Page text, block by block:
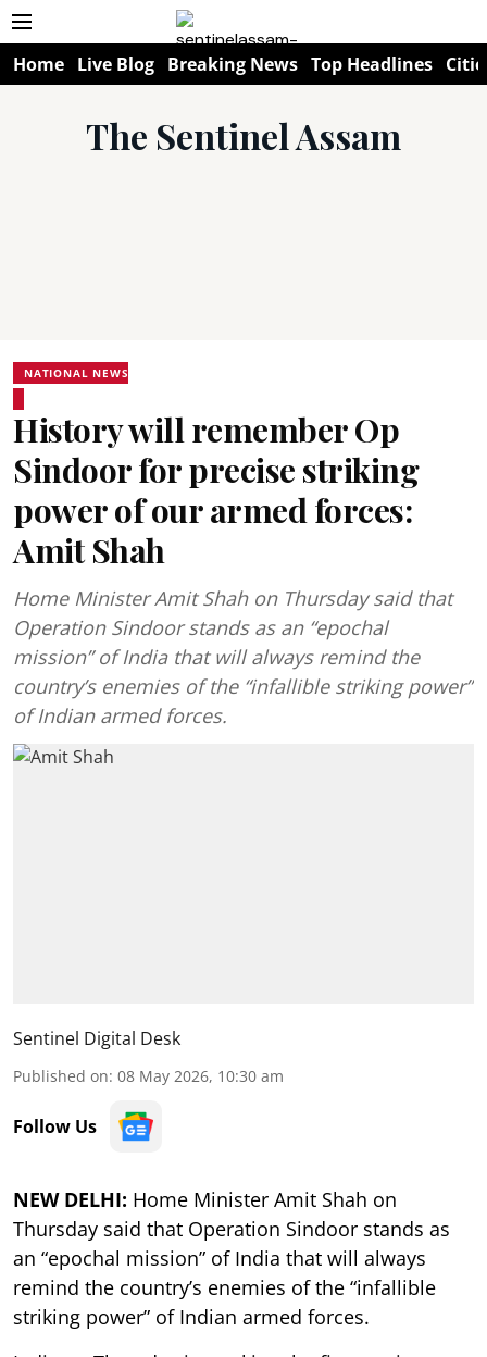
Home Live Blog Breaking News Top Headlines
The Sentinel Assam
NATIONAL NEWS
History will remember Op
Sindoor for precise striking
power of our armed forces:
Amit Shah
Home Minister Amit Shah on Thursday said that
Operation Sindoor stands as an “epochal
mission” of India that will always remind the
country’s enemies of the “infallible striking power”
of Indian armed forces.
Sentinel Digital Desk
Published on: 08 May 2026, 10:30 am
Follow Us
NEW DELHI: Home Minister Amit Shah on
Thursday said that Operation Sindoor stands as
an “epochal mission” of India that will always
remind the country’s enemies of the “infallible
striking power” of Indian armed forces.